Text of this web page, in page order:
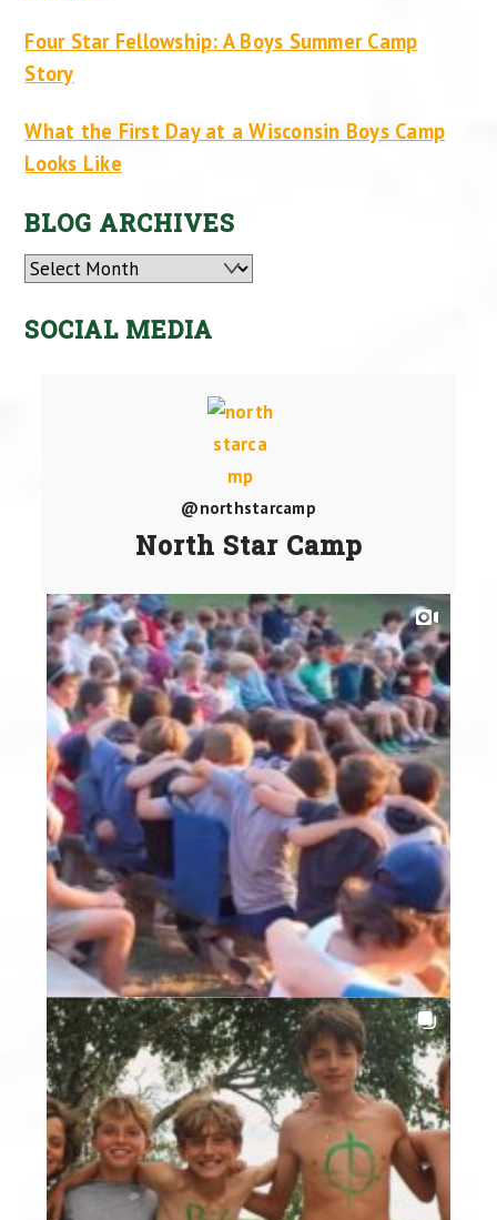
Four Star Fellowship: A Boys Summer Camp
Story
What the First Day at a Wisconsin Boys Camp
Looks Like
BLOG ARCHIVES
Archives
SOCIAL MEDIA
@northstarcamp
North Star Camp